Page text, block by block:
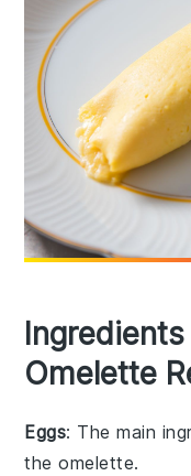
Omelette
Eggs: The main
the omelette.